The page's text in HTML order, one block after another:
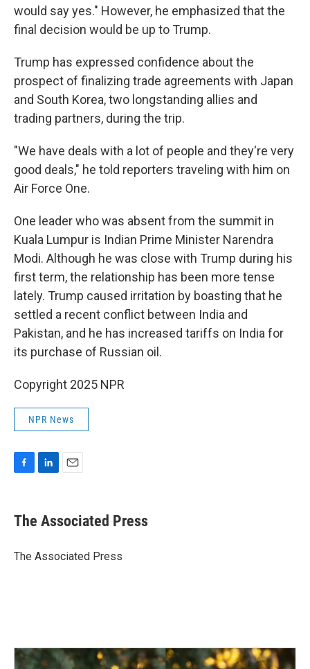
would say yes." However, he emphasized that the
final decision would be up to Trump.
Trump has expressed confidence about the
prospect of finalizing trade agreements with Japan
and South Korea, two longstanding allies and
trading partners, during the trip.
"We have deals with a lot of people and they're very
good deals," he told reporters traveling with him on
Air Force One.
One leader who was absent from the summit in
Kuala Lumpur is Indian Prime Minister Narendra
Modi. Although he was close with Trump during his
first term, the relationship has been more tense
lately. Trump caused irritation by boasting that he
settled a recent conflict between India and
Pakistan, and he has increased tariffs on India for
its purchase of Russian oil.
Copyright 2025 NPR
NPR News
e
b
o
k
e
I
i
l
The Associated Press
The Associated Press